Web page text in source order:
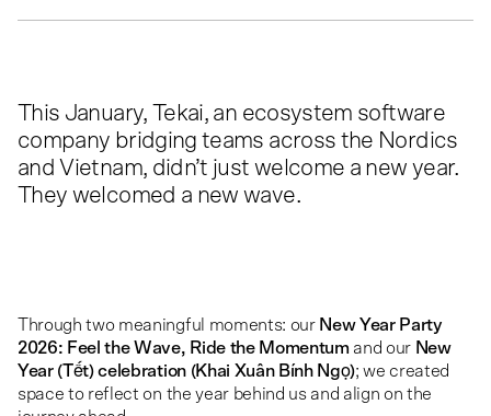
This January, Tekai, an ecosystem software
company bridging teams across the Nordics
and Vietnam, didn’t just welcome a new year.
They welcomed a new wave.
Through two meaningful moments: our New Year Party
2026: Feel the Wave, Ride the Momentum and our New
Year (Tết) celebration (Khai Xuân Bính Ngọ); we created
space to reflect on the year behind us and align on the